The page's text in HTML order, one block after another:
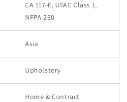
CA 117-E, UFAC Class 1,
NFPA 260
Asia
Upholstery
Home & Contract